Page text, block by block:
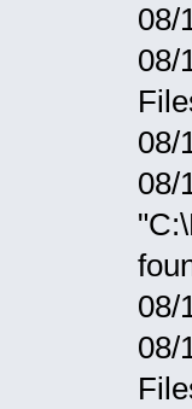
08/
08/
08/
08/
08/
08/